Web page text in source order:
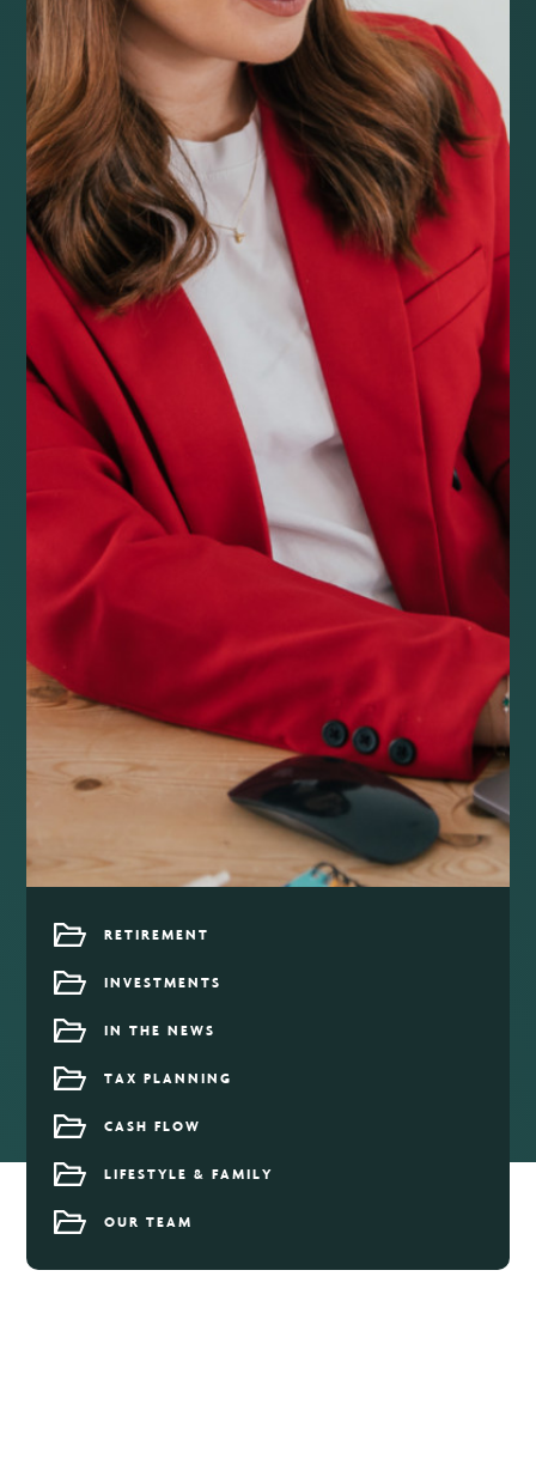
RETIREMENT
INVESTMENTS
IN THE NEWS
TAX PLANNING
CASH FLOW
LIFESTYLE & FAMILY
OUR TEAM